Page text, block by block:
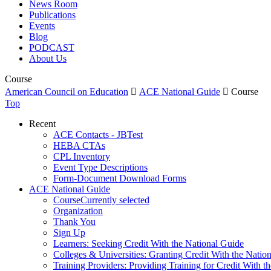
News Room
Publications
Events
Blog
PODCAST
About Us
Course
American Council on Education  ACE National Guide  Course
Top
Recent
ACE Contacts - JBTest
HEBA CTAs
CPL Inventory
Event Type Descriptions
Form-Document Download Forms
ACE National Guide
CourseCurrently selected
Organization
Thank You
Sign Up
Learners: Seeking Credit With the National Guide
Colleges & Universities: Granting Credit With the
Training Providers: Providing Training for Credit With